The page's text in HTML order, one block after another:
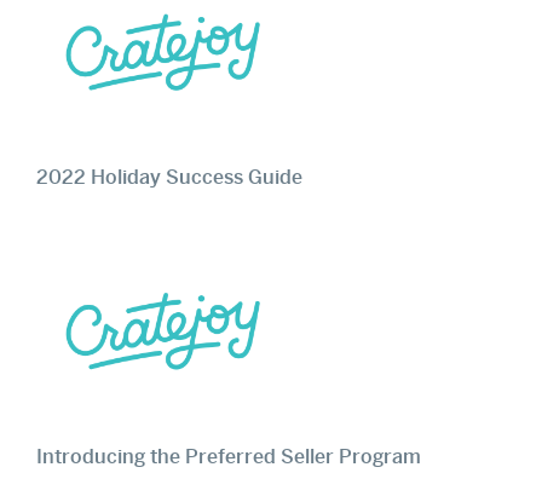
2022 Holiday Success Guide
Introducing the Preferred Seller Program